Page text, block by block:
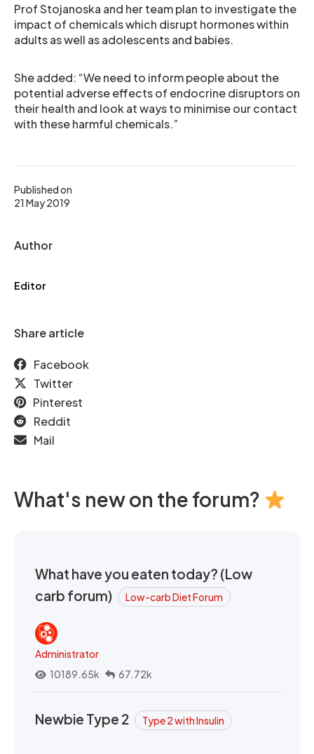
Published on
21 May 2019
Author
Editor
Share article
Facebook
Twitter
Pinterest
Reddit
Mail
Prof Stojanoska and her team plan to investigate the
impact of chemicals which disrupt hormones within
adults as well as adolescents and babies.
She added: “We need to inform people about the
potential adverse effects of endocrine disruptors on
their health and look at ways to minimise our contact
with these harmful chemicals.”
What's new on the forum?
What have you eaten today? (Low
carb forum)
Low-carb Diet Forum
Administrator
10189.65k
67.72k
Newbie Type 2 Type 2 with Insulin